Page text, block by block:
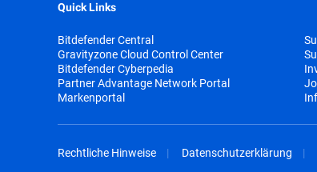
Quick Links
Bitdefender Central
Gravityzone Cloud Control Center
Bitdefender Cyberpedia
Partner Advantage Network Portal
Markenportal
Rechtliche Hinweise Datenschutzerklärung